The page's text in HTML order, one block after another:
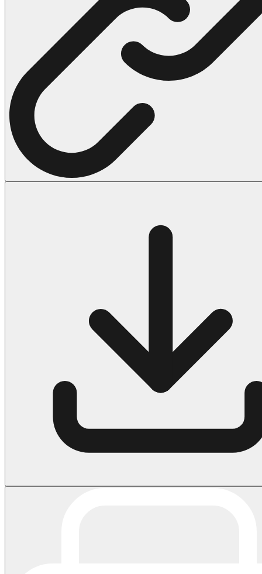
116 Paw Patrol Coloring Pages
215 Pokemon Coloring Pages
333 Princess Coloring Pages
69 Sonic the Hedgehog Coloring Pages
59 Stitch Coloring Pages
66 Superman Coloring Pages
14 Tweety Coloring Pages
Halloween
43 Coloring Pages Of Michael Myers
138 Witch Coloring Pages
161 Adult Coloring Pages
1460 Coloring Pages for Boys
2140 Coloring Pages for Girls